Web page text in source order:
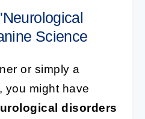
Science
or simply a
you might have
disorders